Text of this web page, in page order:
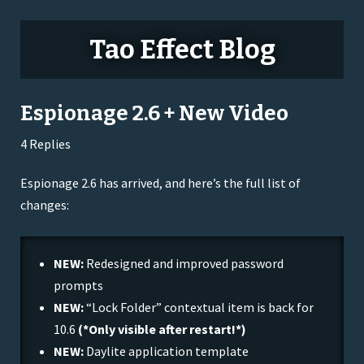
Tao Effect Blog
Espionage 2.6 + New Video
4 Replies
Espionage 2.6 has arrived, and here’s the full list of
changes:
NEW: Redesigned and improved password
prompts
NEW:“Lock Folder” contextual item is back for
10.6 (*Only visible after restart!*)
NEW: Daylite application template